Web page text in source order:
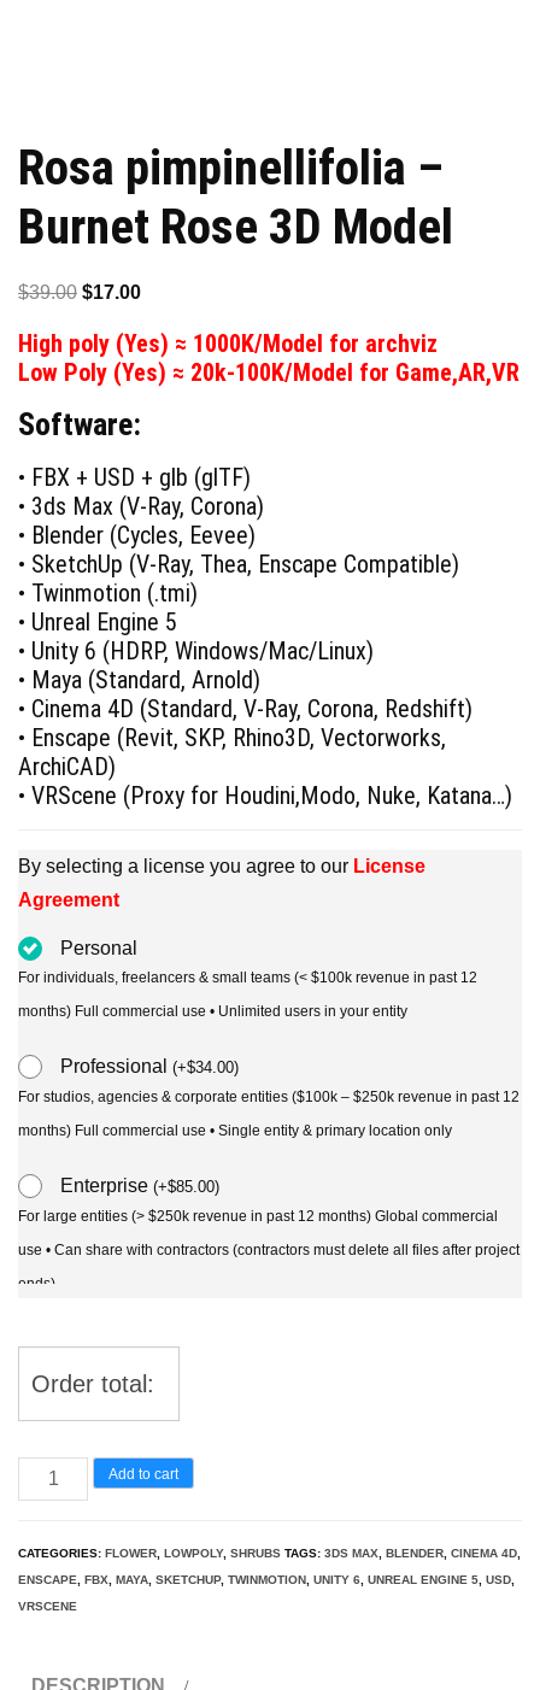
Rosa pimpinellifolia –
Burnet Rose 3D Model
$39.00 Original
was:
$39.00.
$17.00Current
is:
$17.00.
High poly (Yes) ≈ 1000K/Model for archviz
Low Poly (Yes) ≈ 20k-100K/Model for Game,AR,VR
Software:
• FBX + USD + glb (glTF)
• 3ds Max (V-Ray, Corona)
• Blender (Cycles, Eevee)
• SketchUp (V-Ray, Thea, Enscape Compatible)
• Twinmotion (.tmi)
• Unreal Engine 5
• Unity 6 (HDRP, Windows/Mac/Linux)
• Maya (Standard, Arnold)
• Cinema 4D (Standard, V-Ray, Corona, Redshift)
• Enscape (Revit, SKP, Rhino3D, Vectorworks,
ArchiCAD)
• VRScene (Proxy for Houdini,Modo, Nuke, Katana…)
By selecting a license you agree to our License
Agreement
Personal
For individuals, freelancers & small teams (< $100k revenue in past 12
months) Full commercial use • Unlimited users in your entity
Professional (+$34.00)
For studios, agencies & corporate entities ($100k – $250k revenue in past 12
months) Full commercial use • Single entity & primary location only
Enterprise (+$85.00)
For large entities (> $250k revenue in past 12 months) Global commercial
use • Can share with contractors (contractors must delete all files after project
ends)
Order total:
Rosa
pimpinellifolia
Burnet
Rose
Model
Add to cart
CATEGORIES: FLOWER LOWPOLY, SHRUBS TAGS: 3DS MAX BLENDER CINEMA 4D
ENSCAPE
FBX MAYA SKETCHUP, TWINMOTION UNITY 6 UNREAL ENGINE 5 USD
VRSCENE
DESCRIPTION